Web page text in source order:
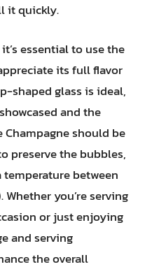
it quickly.
essential to use the
its full flavor
shaped glass is ideal,
and the
Champagne should be
preserve the bubbles,
temperature between
Whether you’re serving
or just enjoying
and serving
the overall